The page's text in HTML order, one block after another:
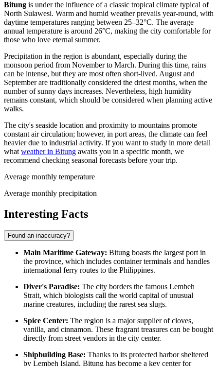
Bitung is under the influence of a classic tropical climate typical of
North Sulawesi. Warm and humid weather prevails year-round, with
daytime temperatures ranging between 25–32°C. The average
annual temperature is around 26°C, making the city comfortable for
those who love eternal summer.
Precipitation in the region is abundant, especially during the
monsoon period from November to March. During this time, rains
can be intense, but they are most often short-lived. August and
September are traditionally considered the driest months, when the
number of sunny days increases. Nevertheless, high humidity
remains constant, which should be considered when planning active
walks.
The city's seaside location and proximity to mountains promote
constant air circulation; however, in port areas, the climate can feel
heavier due to industrial activity. If you want to study in more detail
what weather in Bitung awaits you in a specific month, we
recommend checking seasonal forecasts before your trip.
Average monthly temperature
Average monthly precipitation
Interesting Facts
Found an inaccuracy?
Main Maritime Gateway: Bitung boasts the largest port in
the province, which includes container terminals and handles
international ferry routes to the Philippines.
Diver's Paradise: The city borders the famous Lembeh
Strait, which biologists call the world capital of unusual
marine creatures, including the rarest sea slugs.
Spice Center: The region is a major supplier of cloves,
vanilla, and cinnamon. These fragrant treasures can be bought
directly from street vendors in the city center.
Shipbuilding Base: Thanks to its protected harbor sheltered
by Lembeh Island, Bitung has become a key center for